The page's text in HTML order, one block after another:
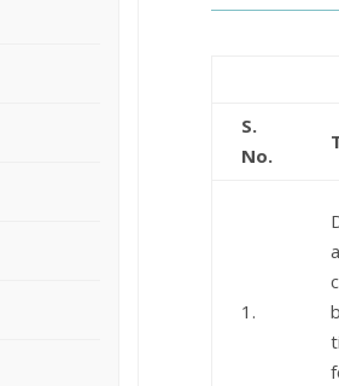
S.
No.
1.